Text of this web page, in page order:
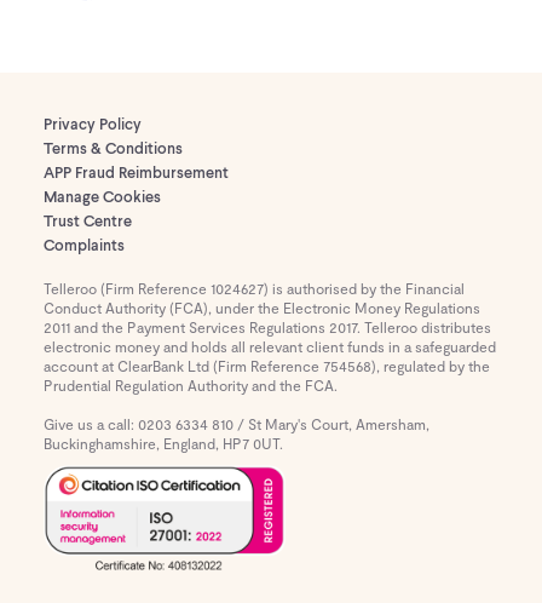
Privacy Policy
Terms & Conditions
APP Fraud Reimbursement
Manage Cookies
Trust Centre
Complaints
Telleroo (Firm Reference 1024627) is authorised by the Financial
Conduct Authority (FCA), under the Electronic Money Regulations
2011 and the Payment Services Regulations 2017. Telleroo distributes
electronic money and holds all relevant client funds in a safeguarded
account at ClearBank Ltd (Firm Reference 754568), regulated by the
Prudential Regulation Authority and the FCA.
Give us a call: 0203 6334 810 / St Mary's Court, Amersham,
Buckinghamshire, England, HP7 0UT.